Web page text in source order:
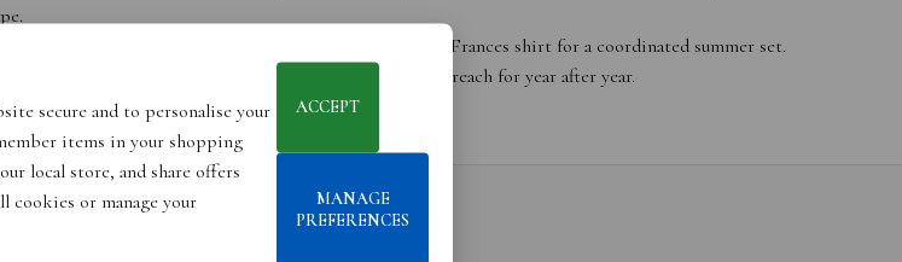
below mid-thigh. Pairs perfectly with the matching Frances shirt for a coordinated summer set.
crafted in London as a warm-weather essential you’ll reach for year after year.
secure and to personalise your
items in your shopping
local store, and share offers
cookies or manage your
ACCEPT
MANAGE
PREFERENCES